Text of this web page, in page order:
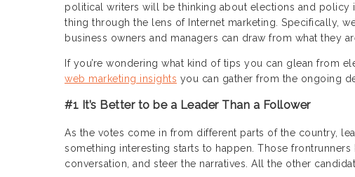
political writers will be thinking about elections and policy
thing through the lens of Internet marketing. Specifically,
business owners and managers can draw from what they
If you’re wondering what kind of tips you can glean from
web marketing insights you can gather from the ongoing
#1 It’s Better to be a Leader Than a Follower
As the votes come in from different parts of the country,
something interesting starts to happen. Those
conversation, and steer the narratives. All the other